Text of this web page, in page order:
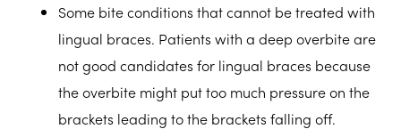
Some bite conditions that cannot be treated with
lingual braces. Patients with a deep overbite are
not good candidates for lingual braces because
the overbite might put too much pressure on the
brackets leading to the brackets falling off.